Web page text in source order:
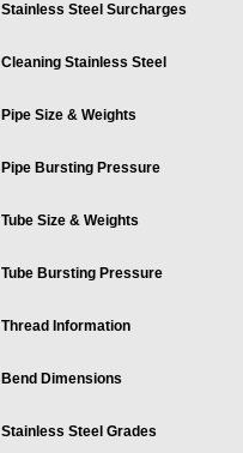
Stainless Steel Surcharges
Cleaning Stainless Steel
Pipe Size & Weights
Pipe Bursting Pressure
Tube Size & Weights
Tube Bursting Pressure
Thread Information
Bend Dimensions
Stainless Steel Grades